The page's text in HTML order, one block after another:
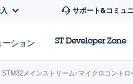
サポート&コミュ
ーション ST Developer Zone
STM32メインストリーム･マイクロコントロ